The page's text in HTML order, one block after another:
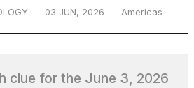
03 JUN, 2026 Americas
clue for the June 3, 2026